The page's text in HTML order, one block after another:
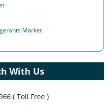
Market
With Us
( Toll Free )